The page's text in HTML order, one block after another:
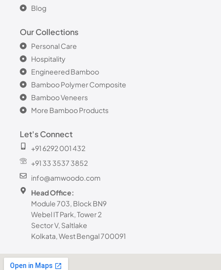
Blog
Our Collections
Personal Care
Hospitality
Engineered Bamboo
Bamboo Polymer Composite
Bamboo Veneers
More Bamboo Products
Let's Connect
+91 6292 001 432
+91 33 3537 3852
info@amwoodo.com
Head Office:
Module 703, Block BN9
Webel IT Park, Tower 2
Sector V, Saltlake
Kolkata, West Bengal 700091